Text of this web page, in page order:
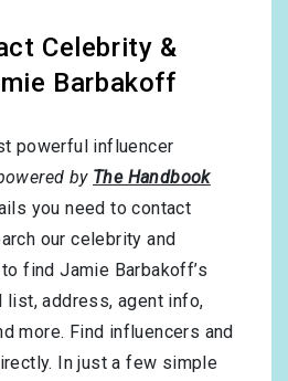
Celebrity &
Barbakoff
powerful influencer
by The Handbook
you need to contact
our celebrity and
find Jamie Barbakoff’s
list, address, agent info,
more. Find influencers and
In just a few simple